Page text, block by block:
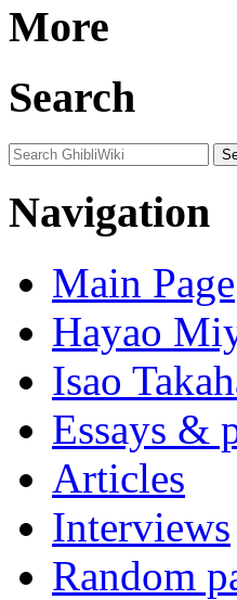
More
Search
Navigation
Main Page
Hayao
Isao
Essays &
Articles
Interviews
Random